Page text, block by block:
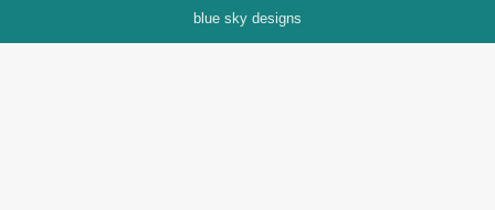
blue sky designs